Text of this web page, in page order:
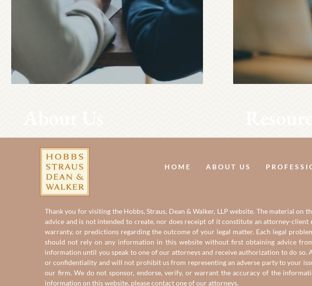
About Us
HOME ABOUT US
Thank you for visiting the Hobbs, Straus, Dean & Walker, LLP website. The material
advice and is not intended to create, nor does receipt of it constitute an attorney-
warranty, or predictions regarding the outcome of your legal matter. Each legal
should not rely on any information in this website without first obtaining advice
information until you speak to one of our attorneys and receive authorization to do
or confidentiality and will not prohibit us from representing an adverse party to your
our firm. We do not sponsor, endorse, verify, or warrant the accuracy of the
information on this website, please contact one ofour attorneys.